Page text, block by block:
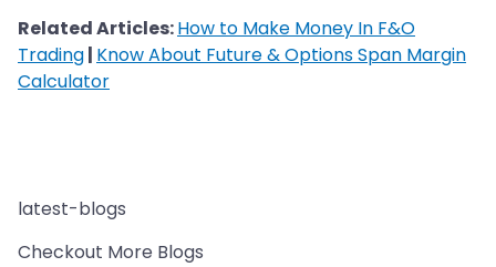
Related Articles:How to Make Money In F&O
Trading| Know About Future & Options Span Margin
Calculator
latest-blogs
Checkout More Blogs